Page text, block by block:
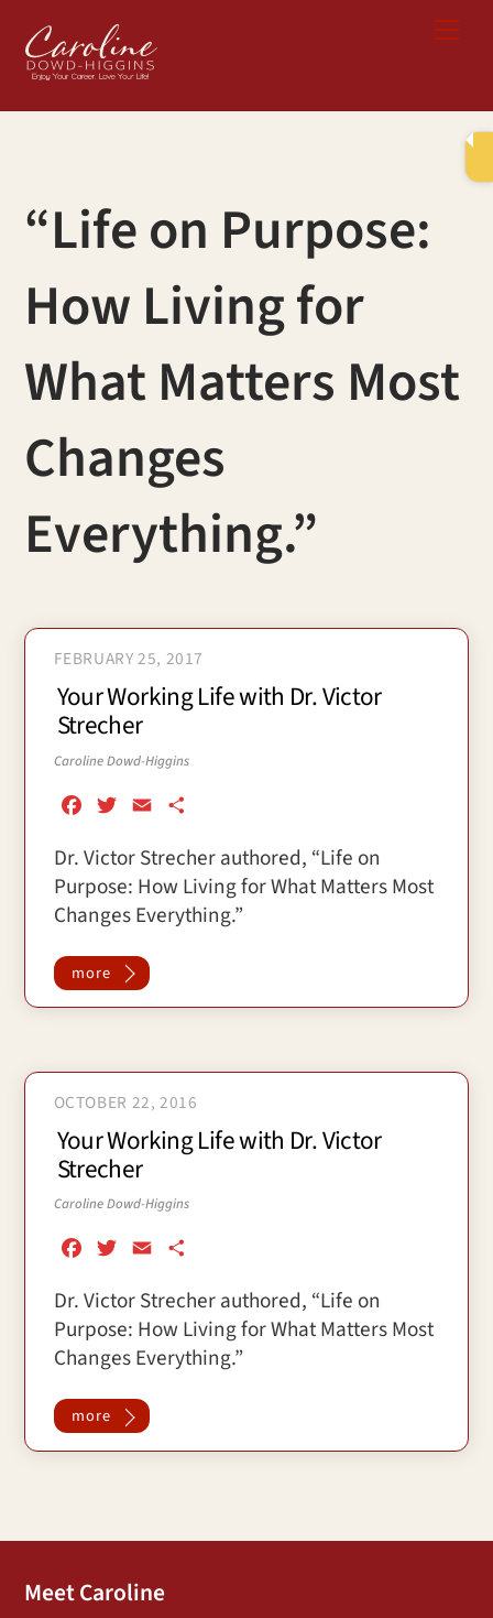
content
“Life on Purpose:
How Living for
What Matters Most
Changes
Everything.”
FEBRUARY 25, 2017
Your Working Life with Dr. Victor
Strecher
Caroline Dowd-Higgins
c
e
b
o
k
i
t
t
r
a
i
l
a
r
e
Dr. Victor Strecher authored, “Life on
Purpose: How Living for What Matters Most
Changes Everything.”
more
OCTOBER 22, 2016
Your Working Life with Dr. Victor
Strecher
Caroline Dowd-Higgins
c
e
b
o
k
i
t
t
r
a
i
l
a
r
e
Dr. Victor Strecher authored, “Life on
Purpose: How Living for What Matters Most
Changes Everything.”
more
Meet Caroline